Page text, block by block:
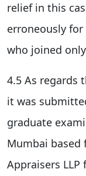
relief in this
erroneously
who joined
4.5 As regards
it was
graduate
Mumbai based
Appraisers LLP